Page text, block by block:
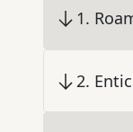
1.
2.